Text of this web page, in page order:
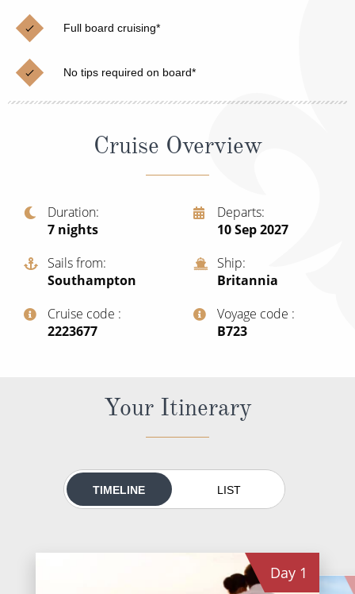
Cruises from Southampton
Japan
Canary Islands
British Isles and Northern Europe
Western Mediterranean and Iberia
View All
Christmas Cruises
Cruise & Rail
Northern Lights Cruises
Honeymoon Cruises
Scenery & Wildlife Cruises
Adventure Cruises
Sports Cruises
Expedition Cruises
No-Fly Cruises
Cruise & Stay Packages
Small Ship Cruising
River Cruises
Full board cruising*
No tips required on board*
Cruise Overview
Duration
7 nights
Departs
10 Sep 2027
Sails from
Southampton
Ship
Britannia
Cruise code
‍2223677
Voyage code
‍B723
Your Itinerary
TIMELINE LIST
Day 1